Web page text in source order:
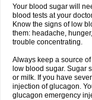
Your blood sugar will
blood tests at your
Know the signs of low
them: headache,
trouble concentrating.
Always keep a source
low blood sugar. Sugar
or milk. If you have
injection of glucagon.
glucagon emergency